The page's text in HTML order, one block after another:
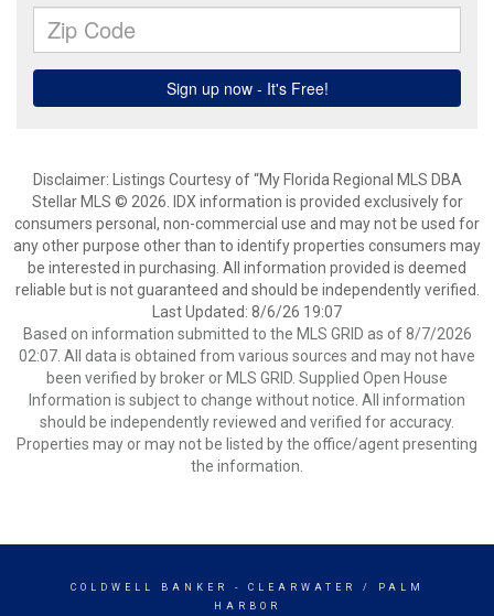
Disclaimer: Listings Courtesy of “My Florida Regional MLS DBA
Stellar MLS © 2026. IDX information is provided exclusively for
consumers personal, non-commercial use and may not be used for
any other purpose other than to identify properties consumers may
be interested in purchasing. All information provided is deemed
reliable but is not guaranteed and should be independently verified.
Last Updated: 8/6/26 19:07
Based on information submitted to the MLS GRID as of 8/7/2026
02:07. All data is obtained from various sources and may not have
been verified by broker or MLS GRID. Supplied Open House
Information is subject to change without notice. All information
should be independently reviewed and verified for accuracy.
Properties may or may not be listed by the office/agent presenting
the information.
COLDWELL BANKER
- CLEARWATER / PALM
HARBOR